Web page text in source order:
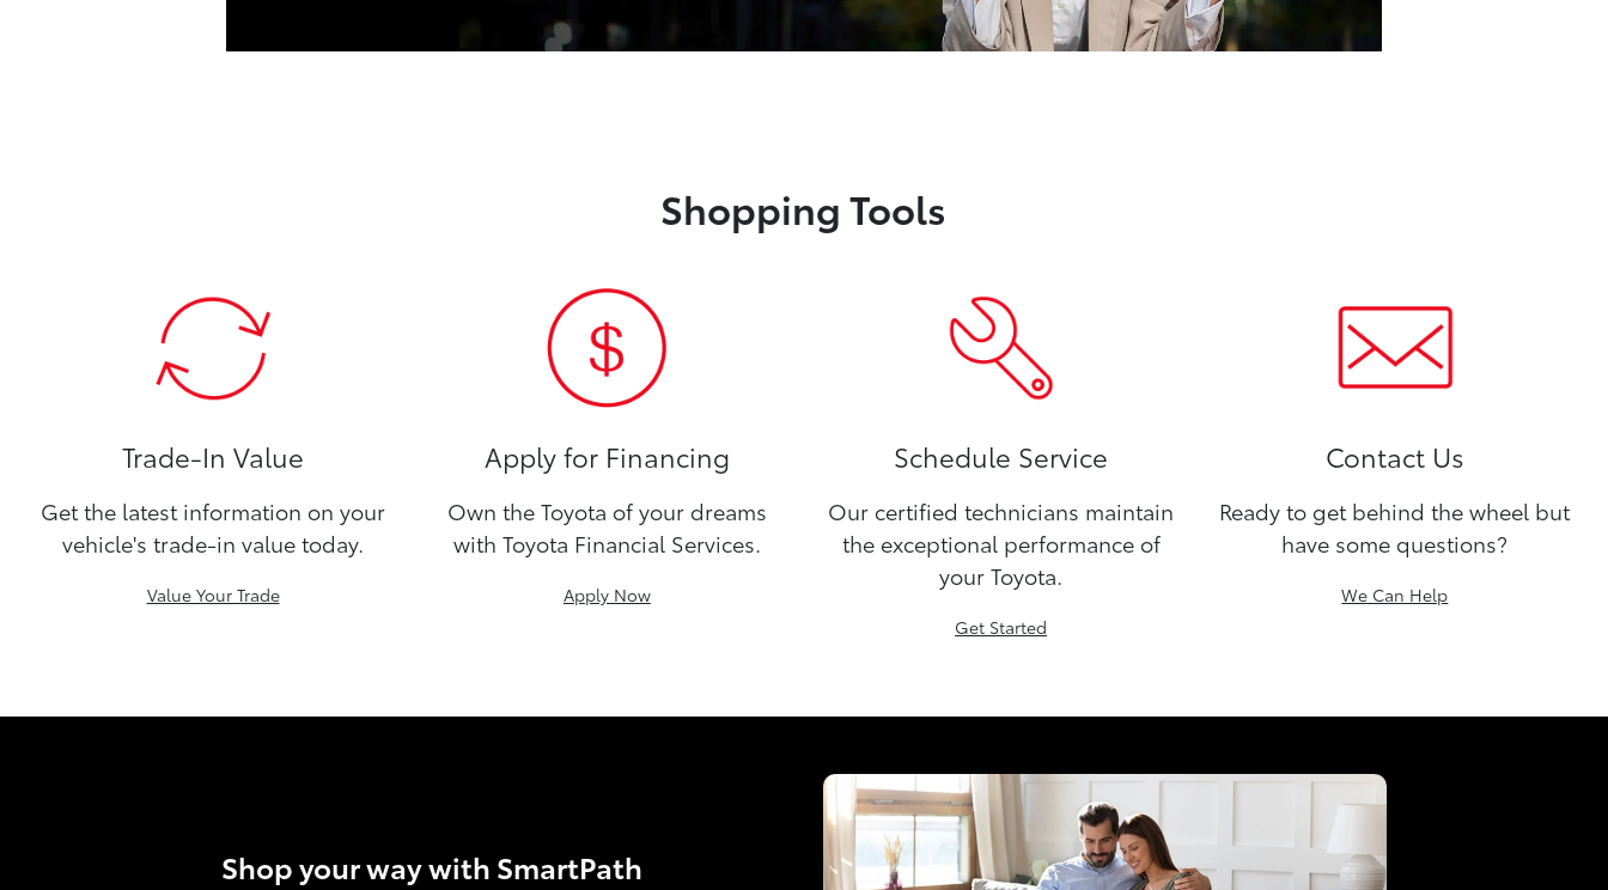
Shopping Tools
Trade-In Value
Get the latest information on your
vehicle's trade-in value today.
Value Your Trade
Apply for Financing
Own the Toyota of your dreams
with Toyota Financial Services.
Apply Now
Schedule Service
Our certified technicians maintain
the exceptional performance of
your Toyota.
Get Started
Contact Us
Ready to get behind the wheel but
have some questions?
We Can Help
Shop your way with SmartPath